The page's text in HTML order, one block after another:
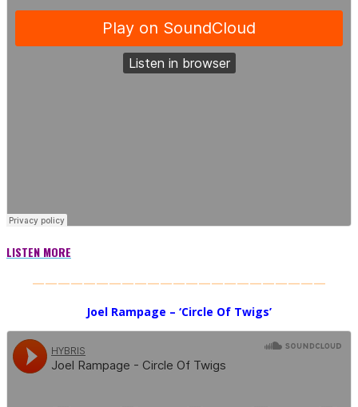
LISTEN MORE
———————————————————————
Joel Rampage – ‘Circle Of Twigs’